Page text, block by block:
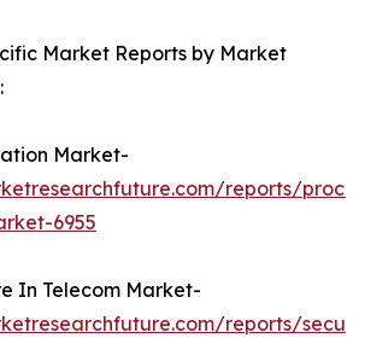
Market Reports by Market
Market-
reports/
6955
In Telecom Market-
reports/